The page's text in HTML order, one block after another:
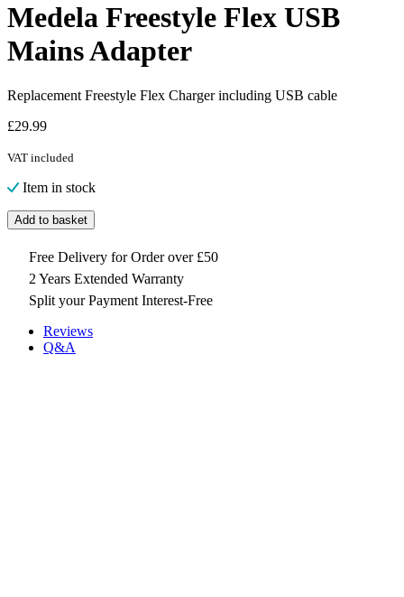
Medela Freestyle Flex USB
Mains Adapter
Replacement Freestyle Flex Charger including USB cable
£29.99
VAT included
Item in stock
Add to basket
Free Delivery for Order over £50
2 Years Extended Warranty
Split your Payment Interest-Free
Reviews
Q&A